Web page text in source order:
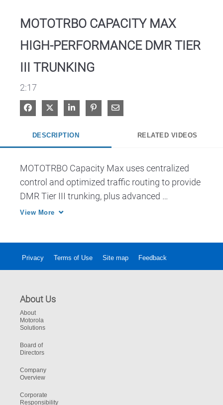
MOTOTRBO CAPACITY MAX
HIGH-PERFORMANCE DMR TIER
III TRUNKING
2:17
Share on Facebook
Share on XShare on LinkedIn
Pin on Pinterest
Share via Email
DESCRIPTION RELATED VIDEOS
MOTOTRBO Capacity Max uses centralized
control and optimized traffic routing to provide
DMR Tier III trunking, plus advanced
View More
Privacy Terms of Use Site map Feedback
About Us
About
Motorola
Solutions
Board of
Directors
Company
Overview
Corporate
Responsibility